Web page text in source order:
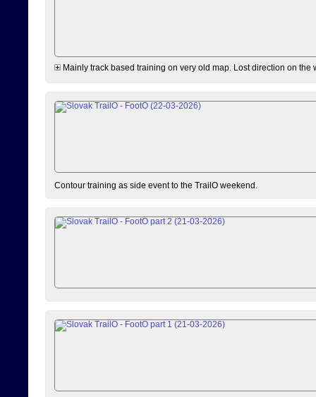
Mainly track based training on very old map. Lost direction on
Contour training as side event to the TrailO weekend.